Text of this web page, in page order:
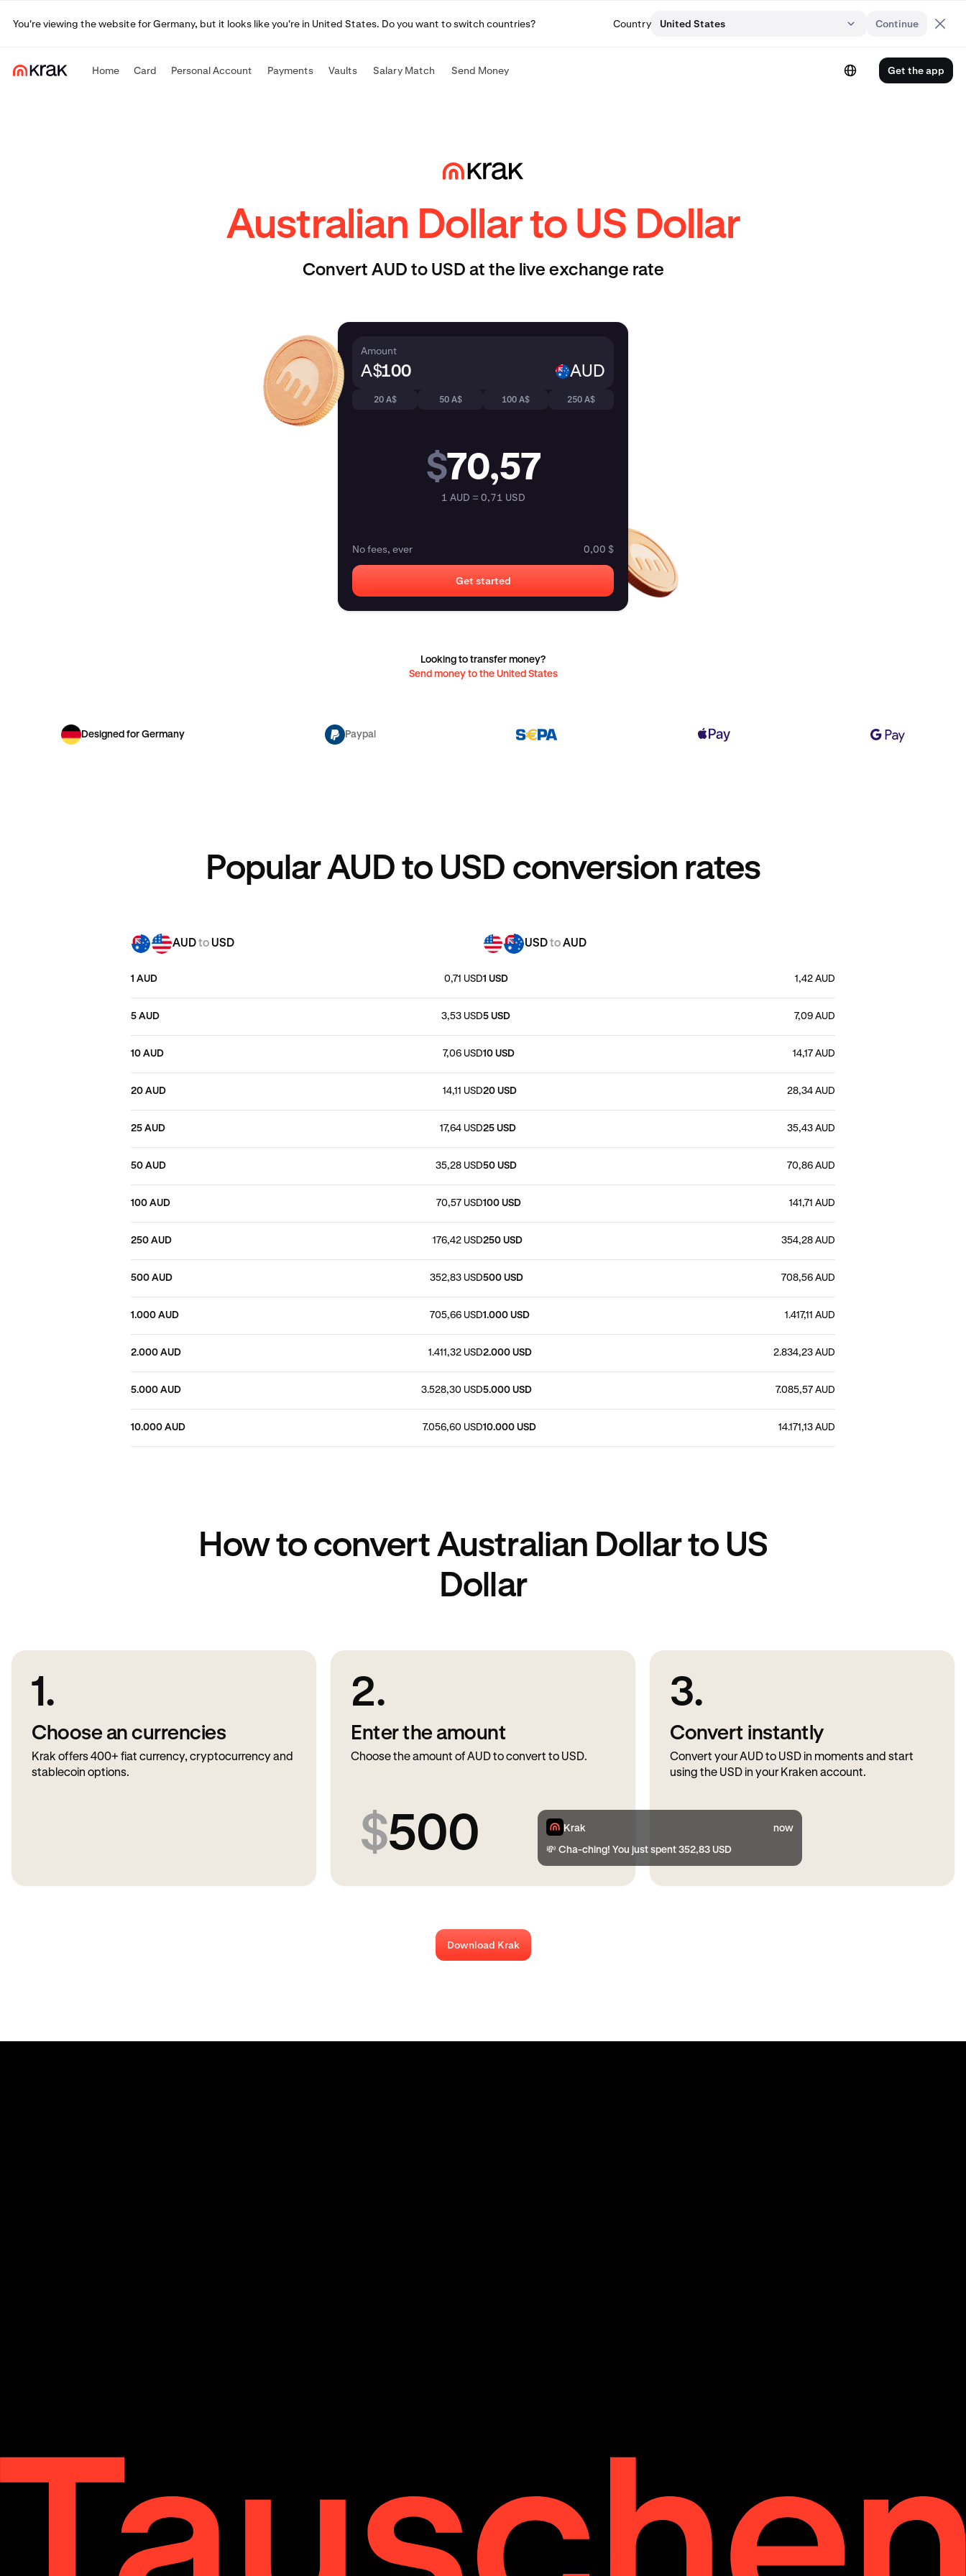
You're viewing the website for Germany, but it looks like you're in United States. Do you want to switch countries? Country United States Continue
Home Card Personal Account Payments Vaults Salary Match Send Money Get the app
Australian Dollar to US Dollar
Convert AUD to USD at the live exchange rate
Amount
A$ AUD
20 A$ 50 A$ 100 A$ 250 A$
$70,57
1 AUD = 0,71 USD
No fees, ever 0,00 $
Get started
Looking to transfer money?
Send money to the United States
Designed for Germany Paypal
Popular AUD to USD conversion rates
AUDto USD
1 AUD 0,71 USD
5 AUD 3,53 USD
10 AUD 7,06 USD
20 AUD 14,11 USD
25 AUD 17,64 USD
50 AUD 35,28 USD
100 AUD 70,57 USD
250 AUD 176,42 USD
500 AUD 352,83 USD
1.000 AUD 705,66 USD
2.000 AUD 1.411,32 USD
5.000 AUD 3.528,30 USD
10.000 AUD 7.056,60 USD
USDtoAUD
1 USD 1,42 AUD
5 USD 7,09 AUD
10 USD 14,17 AUD
20 USD 28,34 AUD
25 USD 35,43 AUD
50 USD 70,86 AUD
100 USD 141,71 AUD
250 USD 354,28 AUD
500 USD 708,56 AUD
1.000 USD 1.417,11 AUD
2.000 USD 2.834,23 AUD
5.000 USD 7.085,57 AUD
10.000 USD 14.171,13 AUD
How to convert Australian Dollar to US
Dollar
1.
Choose an currencies
Krak offers 400+ fiat currency, cryptocurrency and
stablecoin options.
2.
Enter the amount
Choose the amount of AUD to convert to USD.
$500
3.
Convert instantly
Convert your AUD to USD in moments and start
using the USD in your Kraken account.
Krak now
💸 Cha-ching! You just spent 352,83 USD
Download Krak